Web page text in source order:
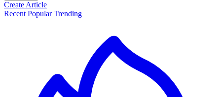
Create Article
Recent PopularTrending